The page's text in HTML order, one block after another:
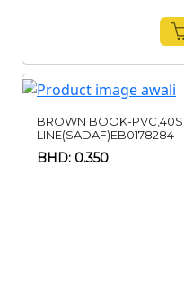
BROWN BOOK-
LINE(SADAF)EB0178284
BHD: 0.350